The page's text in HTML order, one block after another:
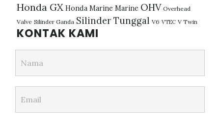
Honda GX Honda Marine Marine OHV Overhead
Valve Silinder Ganda Silinder Tunggal V6 VTEC V Twin
KONTAK KAMI